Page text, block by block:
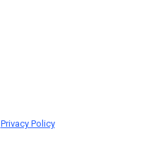
Privacy Policy